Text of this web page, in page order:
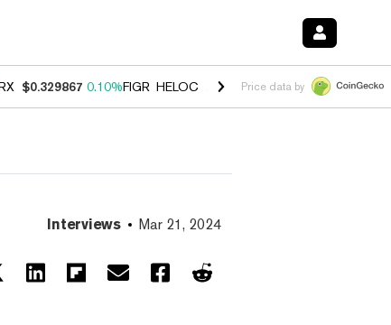
$0.329867 0.10%FIGR_HELOC $1.001 -2.70%HYPE $54.09 -
Price data by
Interviews Mar 21, 2024